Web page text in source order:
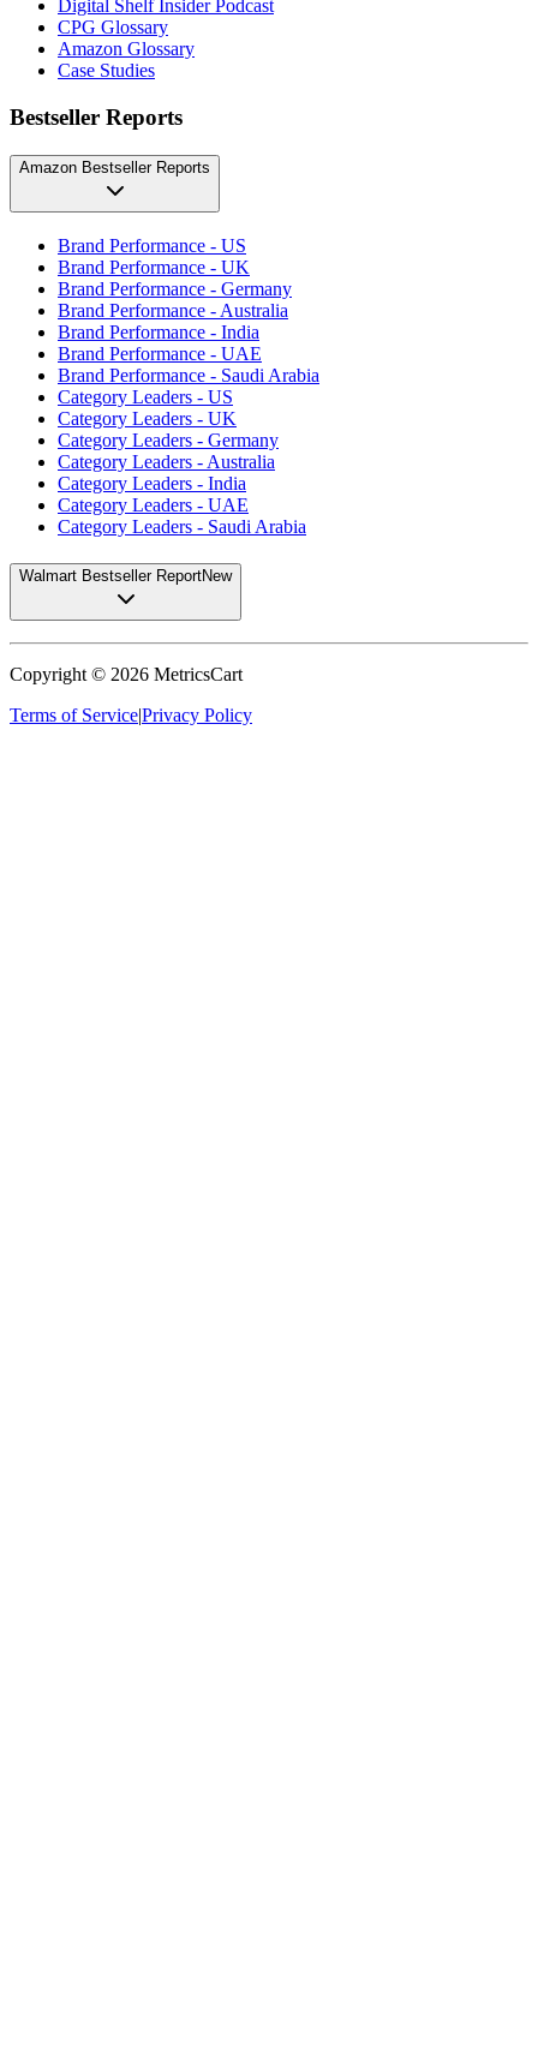
Digital Shelf Insider Podcast
CPG Glossary
Amazon Glossary
Case Studies
Bestseller Reports
Amazon Bestseller Reports
Brand Performance - US
Brand Performance - UK
Brand Performance - Germany
Brand Performance - Australia
Brand Performance - India
Brand Performance - UAE
Brand Performance - Saudi Arabia
Category Leaders - US
Category Leaders - UK
Category Leaders - Germany
Category Leaders - Australia
Category Leaders - India
Category Leaders - UAE
Category Leaders - Saudi Arabia
Walmart Bestseller ReportNew
Copyright © 2026 MetricsCart
Terms of ServicePrivacy Policy